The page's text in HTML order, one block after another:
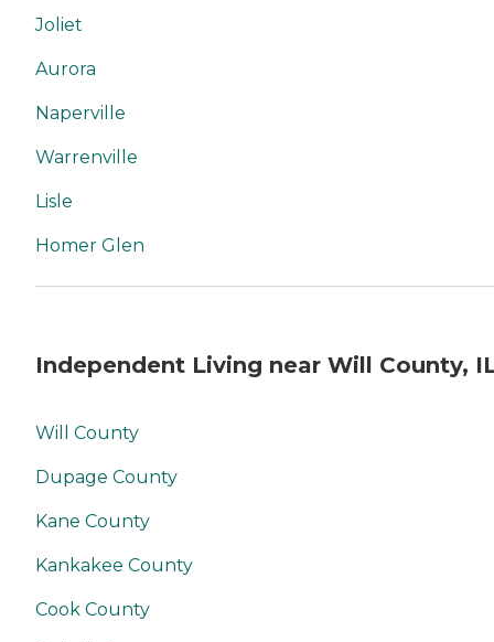
Joliet
Aurora
Naperville
Warrenville
Lisle
Homer Glen
Independent Living near Will County,
Will County
Dupage County
Kane County
Kankakee County
Cook County